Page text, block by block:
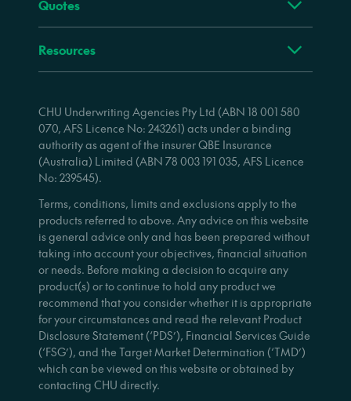
Quotes
Resources
CHU Underwriting Agencies Pty Ltd (ABN 18 001 580
070, AFS Licence No: 243261) acts under a binding
authority as agent of the insurer QBE Insurance
(Australia) Limited (ABN 78 003 191 035, AFS Licence
No: 239545).
Terms, conditions, limits and exclusions apply to the
products referred to above. Any advice on this website
is general advice only and has been prepared without
taking into account your objectives, financial situation
or needs. Before making a decision to acquire any
product(s) or to continue to hold any product we
recommend that you consider whether it is appropriate
for your circumstances and read the relevant Product
Disclosure Statement (‘PDS’), Financial Services Guide
(‘FSG’), and the Target Market Determination (‘TMD’)
which can be viewed on this website or obtained by
contacting CHU directly.